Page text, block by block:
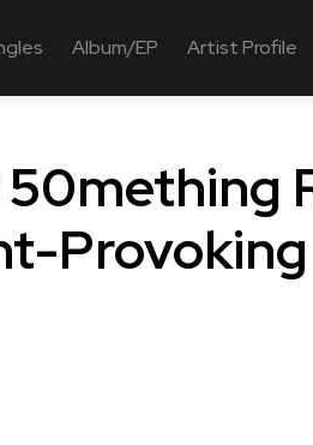
Album/EP Artist Profile
50mething
Provoking